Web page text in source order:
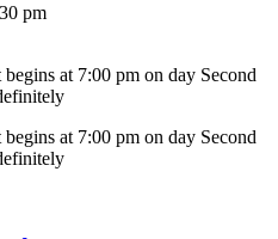
pm
at 7:00 pm on day Second
at 7:00 pm on day Second